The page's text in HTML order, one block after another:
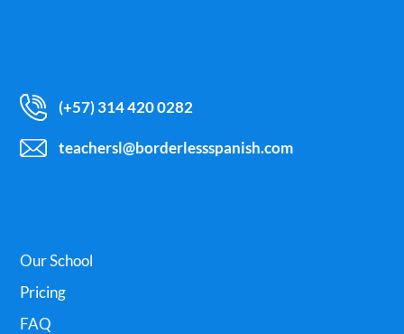
(+57) 314 420 0282
teachersl@borderlessspanish.com
Our School
Pricing
FAQ